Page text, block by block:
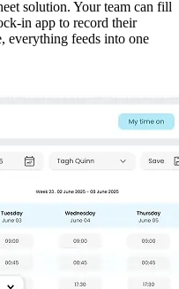
solution. Your team can fill
app to record their
everything feeds into one